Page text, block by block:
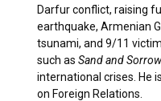
Darfur conflict, raising
earthquake, Armenian
tsunami, and 9/11
such as Sand and Sorrow
international crises. He
on Foreign Relations.